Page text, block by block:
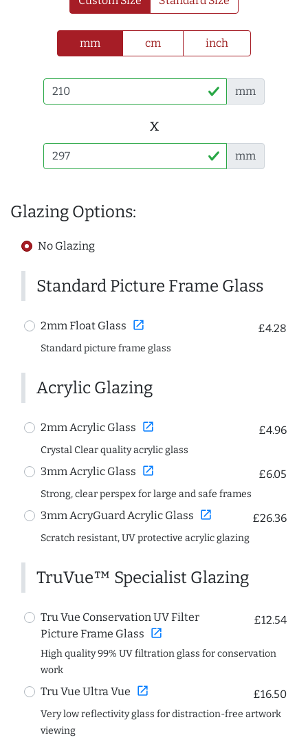
mm cm inch
mm
x
mm
Glazing Options:
No Glazing
Standard Picture Frame Glass
2mm Float Glass open_in_new £4.28
Standard picture frame glass
Acrylic Glazing
2mm Acrylic Glass open_in_new £4.96
Crystal Clear quality acrylic glass
3mm Acrylic Glass open_in_new £6.05
Strong, clear perspex for large and safe frames
3mm AcryGuard Acrylic Glass open_in_new £26.36
Scratch resistant, UV protective acrylic glazing
TruVue™ Specialist Glazing
Tru Vue Conservation UV Filter
Picture Frame Glass open_in_new
£12.54
High quality 99% UV filtration glass for conservation
work
Tru Vue Ultra Vue open_in_new £16.50
Very low reflectivity glass for distraction-free artwork
viewing